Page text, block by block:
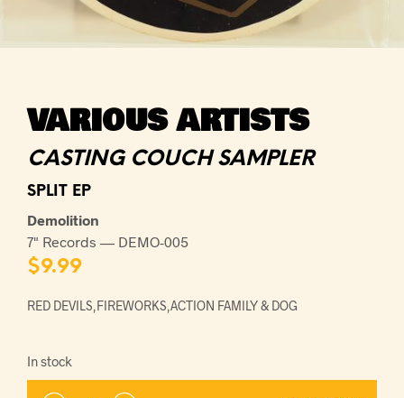
VARIOUS ARTISTS
CASTING COUCH SAMPLER
SPLIT EP
Demolition
7" Records — DEMO-005
$9.99
RED DEVILS,FIREWORKS,ACTION FAMILY & DOG
In stock